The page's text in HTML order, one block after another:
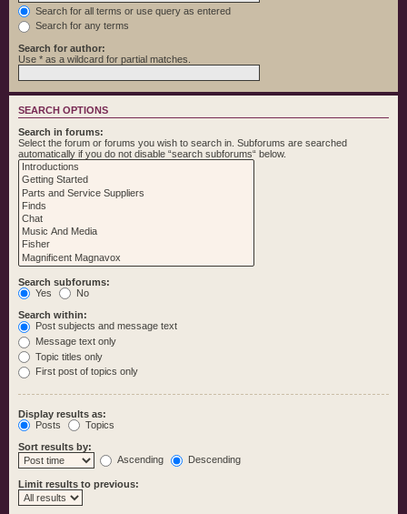
Search for all terms or use query as entered
Search for any terms
Search for author:
Use * as a wildcard for partial matches.
SEARCH OPTIONS
Search in forums:
Select the forum or forums you wish to search in. Subforums are searched
automatically if you do not disable “search subforums“ below.
Search subforums:
Yes
No
Search within:
Post subjects and message text
Message text only
Topic titles only
First post of topics only
Display results as:
Posts
Topics
Sort results by:
Ascending
Descending
Limit results to previous: